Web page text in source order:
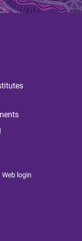
Web login